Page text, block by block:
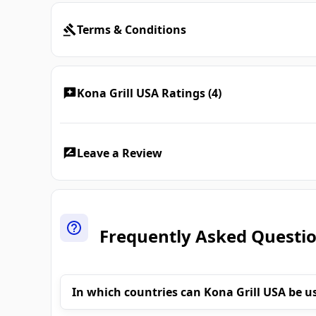
Terms & Conditions
Kona Grill USA Ratings (4)
Leave a Review
Frequently Asked
In which countries can Kona Grill USA be